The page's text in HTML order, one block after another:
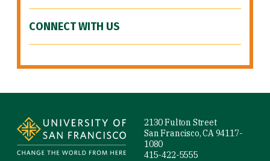
CONNECT WITH US
2130 Fulton Street
San Francisco, CA 94117-
1080
415-422-5555